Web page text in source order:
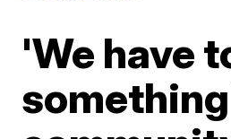
'We have